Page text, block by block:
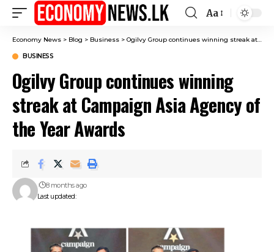
Font
Resizer
Aa
Economy News > Blog > Business > Ogilvy Group continues winning streak at Campaign Asia Agency of the Year Awards
BUSINESS
Ogilvy Group continues winning
streak at Campaign Asia Agency of
the Year Awards
Last updated:
8 months ago